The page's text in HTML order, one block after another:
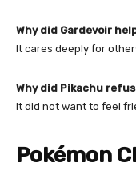
Why did Gardevoir
It cares deeply for
Why did Pikachu
It did not want to feel
Pokémon